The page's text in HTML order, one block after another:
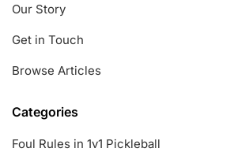
Our Story
Get in Touch
Browse Articles
Categories
Foul Rules in 1v1 Pickleball